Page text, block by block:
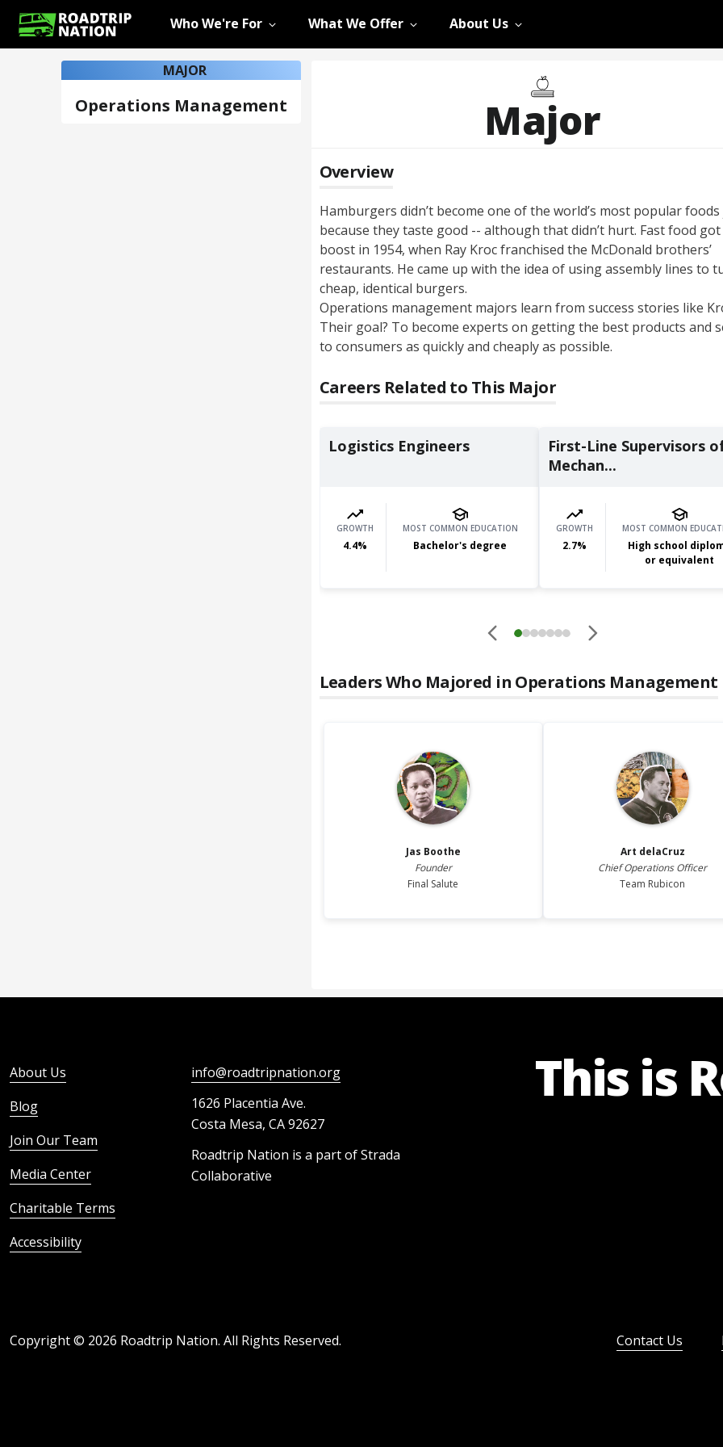
Who We're For What We Offer About Us
MAJOR
Operations Management Major
Overview
Hamburgers didn’t become one of the world’s most popular
because they taste good -- although that didn’t hurt. Fast food
boost in 1954, when Ray Kroc franchised the McDonald brothers’
restaurants. He came up with the idea of using assembly lines to
cheap, identical burgers.
Operations management majors learn from success stories like
Their goal? To become experts on getting the best products and
to consumers as quickly and cheaply as possible.
Careers Related to This Major
Logistics Engineers
GROWTH
4.4%
MOST COMMON EDUCATION
Bachelor's degree
First-Line Supervisors
Mechan...
GROWTH
2.7%
MOST COMMON
High school
or equivalent
Leaders Who Majored in Operations Management
Jas Boothe
Founder
Final Salute
Art delaCruz
Chief Operations Officer
Team Rubicon
About Us
Blog
Join Our Team
Media Center
Charitable Terms
Accessibility
info@roadtripnation.org
1626 Placentia Ave.
Costa Mesa, CA 92627
Roadtrip Nation is a part of Strada
Collaborative
This is
Copyright © 2026 Roadtrip Nation. All Rights Reserved. Contact Us